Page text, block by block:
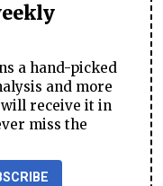
a hand-picked
and more
will receive it in
miss the